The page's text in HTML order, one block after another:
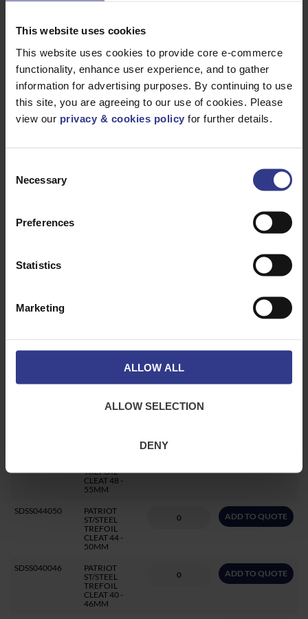
This website uses cookies
This website uses cookies to provide core e-commerce
functionality, enhance user experience, and to gather
information for advertising purposes. By continuing to use
this site, you are agreeing to our use of cookies. Please
view our privacy & cookies policy for further details.
Selection
Necessary
Preferences
Statistics
Marketing
ALLOW ALL
ALLOW SELECTION
DENY
85MM
SDSS074082
PATRIOT
ST/STEEL
TREFOIL
CLEAT 74 -
82MM
ADD TO QUOTE
SDSS071078
PATRIOT
ST/STEEL
ADD TO QUOTE
ADD TO QUOTE
SDSS063070
ADD TO QUOTE
ST/STEEL
ST/STEEL
TREFOIL
CLEAT 48 -
55MM
SDSS044050
PATRIOT
ST/STEEL
TREFOIL
CLEAT 44 -
50MM
ADD TO QUOTE
SDSS040046
PATRIOT
ST/STEEL
TREFOIL
CLEAT 40 -
46MM
ADD TO QUOTE